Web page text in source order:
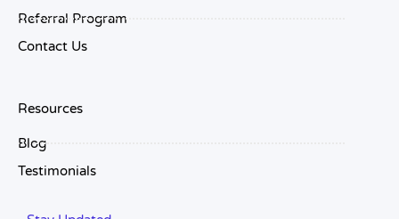
Referral Program
Contact Us
Resources
Blog
Testimonials